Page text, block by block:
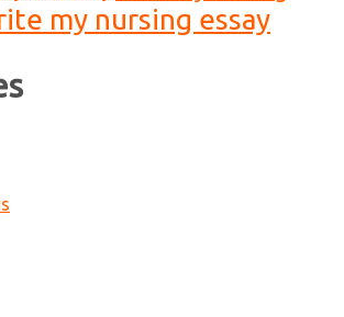
my nursing essay